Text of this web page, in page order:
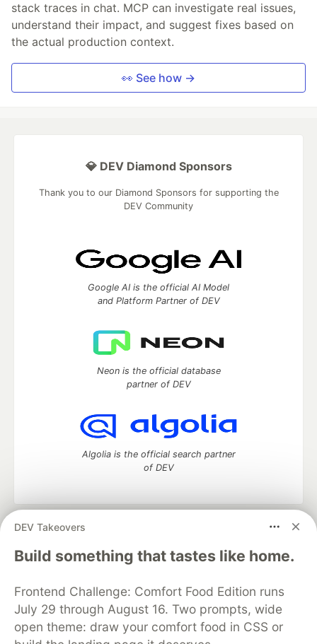
stack traces in chat. MCP can investigate real issues,
understand their impact, and suggest fixes based on
the actual production context.
👀 See how →
DEV Takeovers
Build something that tastes like home.
Frontend Challenge: Comfort Food Edition runs
July 29 through August 16. Two prompts, wide
open theme: draw your comfort food in CSS or
💎 DEV Diamond Sponsors
Thank you to our Diamond Sponsors for supporting the
DEV Community
Google AI is the official AI Model
and Platform Partner of DEV
Neon is the official database
partner of DEV
Algolia is the official search partner
of DEV
DEV Community
— A space to discuss and keep up software
development and manage your software career
Home
DEV Challenges DEV++
Videos
Organization Accounts
DEV Showcase About
Contact
Free Postgres Database
DEV Shop
MLH
Code of Conduct
Privacy Policy
Terms of Use
Built on
Forem — the open source